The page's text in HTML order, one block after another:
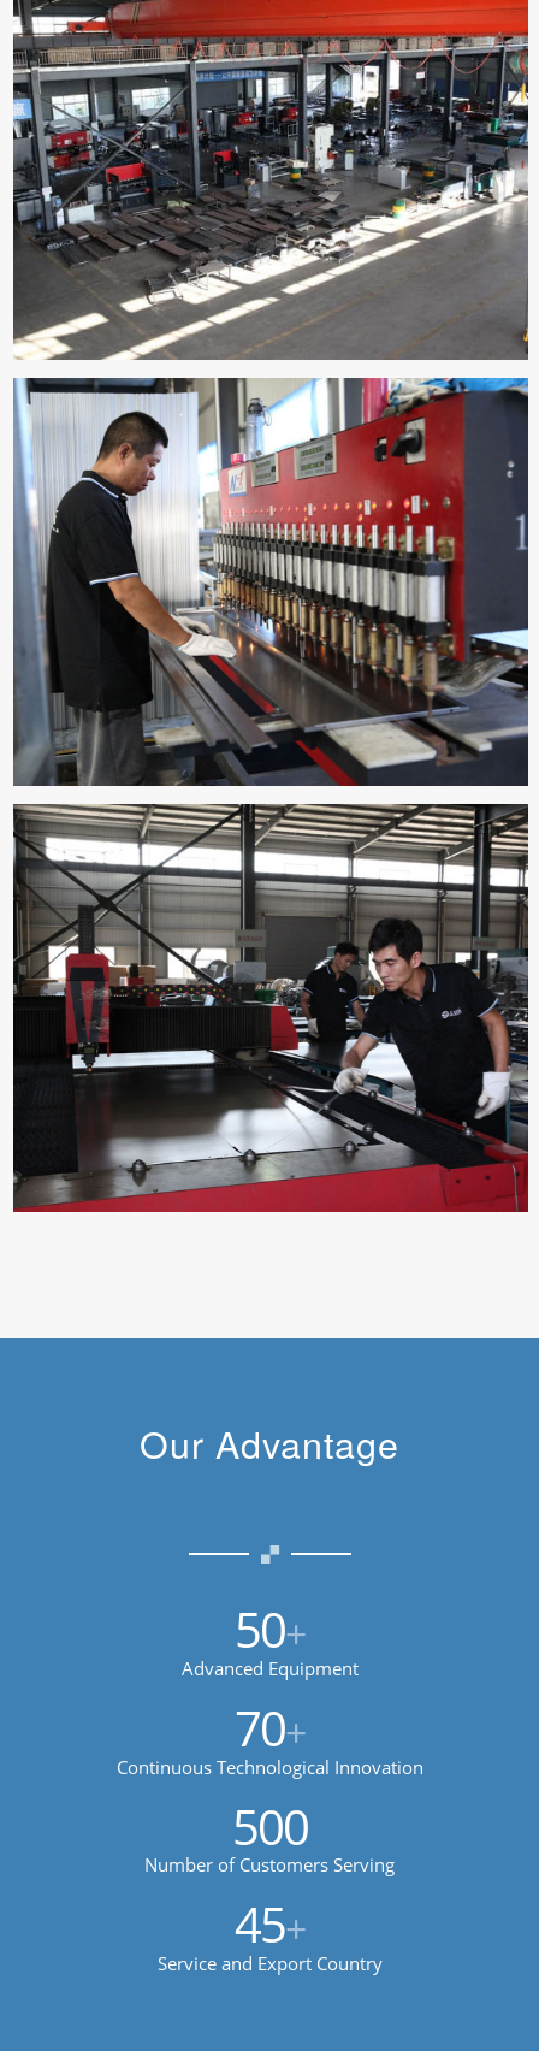
Our Advantage
50+
Advanced Equipment
70+
Continuous Technological Innovation
500
Number of Customers Serving
45+
Service and Export Country